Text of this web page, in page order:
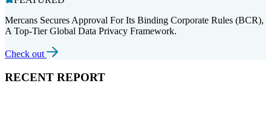
Mercans Secures Approval For Its Binding Corporate Rules (BCR),
A Top-Tier Global Data Privacy Framework.
Check out
RECENT REPORT